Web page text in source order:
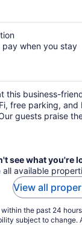
pay when you stay
this business-
free parking,
guests praise
see what you're
all available
View all
the past 24
subject to change.